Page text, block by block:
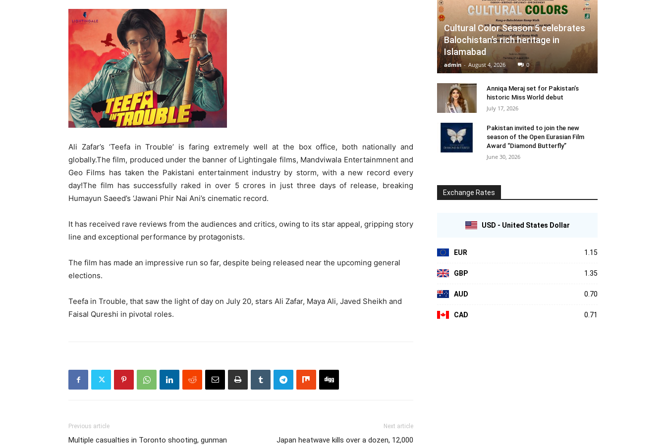
Ali Zafar’s ‘Teefa in Trouble’ is faring extremely well at the box office, both nationally and
globally.The film, produced under the banner of Lightingale films, Mandviwala Entertainmnent and
Geo Films has taken the Pakistani entertainment industry by storm, with a new record every
day!The film has successfully raked in over 5 crores in just three days of release, breaking
Humayun Saeed’s ‘Jawani Phir Nai Ani’s cinematic record.
It has received rave reviews from the audiences and critics, owing to its star appeal, gripping story
line and exceptional performance by protagonists.
The film has made an impressive run so far, despite being released near the upcoming general
elections.
Teefa in Trouble, that saw the light of day on July 20, stars Ali Zafar, Maya Ali, Javed Sheikh and
Faisal Qureshi in pivotal roles.
Previous article
Multiple casualties in Toronto shooting, gunman
Next article
Japan heatwave kills over a dozen, 12,000
Cultural Color Season 5 celebrates
Balochistan’s rich heritage in
Islamabad
admin - August 4, 2026 0
Anniqa Meraj set for Pakistan’s
historic Miss World debut
July 17, 2026
Pakistan invited to join the new
season of the Open Eurasian Film
Award “Diamond Butterfly”
June 30, 2026
Exchange Rates
USD - United States Dollar
EUR 1.15
GBP 1.35
AUD 0.70
CAD 0.71